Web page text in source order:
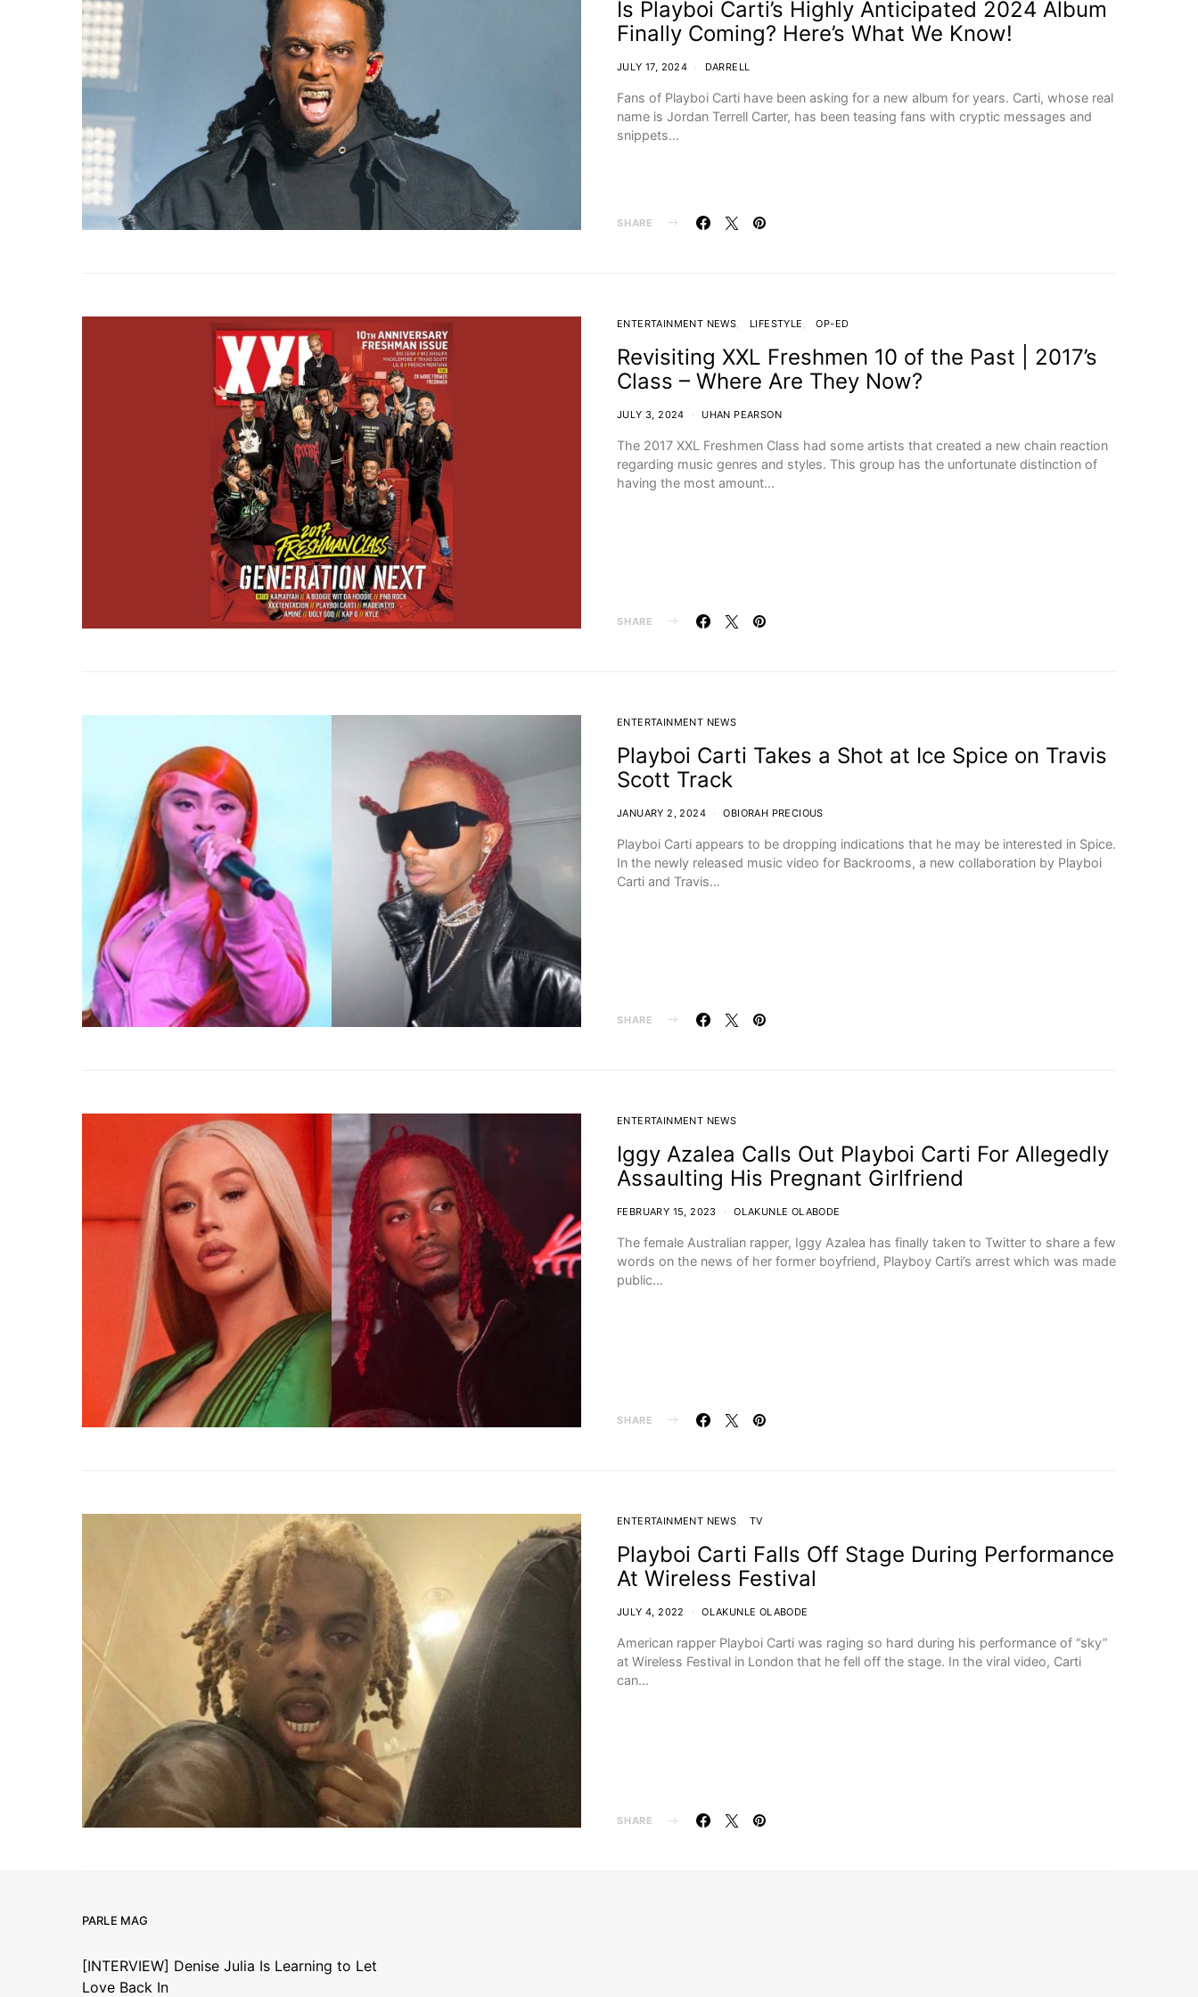
Is Playboi Carti’s Highly Anticipated 2024 Album
Finally Coming? Here’s What We Know!
JULY 17, 2024 DARRELL
Fans of Playboi Carti have been asking for a new album for years. Carti, whose real
name is Jordan Terrell Carter, has been teasing fans with cryptic messages and
snippets…
SHARE
ENTERTAINMENT NEWS LIFESTYLE OP-ED
Revisiting XXL Freshmen 10 of the Past | 2017’s
Class – Where Are They Now?
JULY 3, 2024 UHAN PEARSON
The 2017 XXL Freshmen Class had some artists that created a new chain reaction
regarding music genres and styles. This group has the unfortunate distinction of
having the most amount…
SHARE
ENTERTAINMENT NEWS
Playboi Carti Takes a Shot at Ice Spice on Travis
Scott Track
JANUARY 2, 2024 OBIORAH PRECIOUS
Playboi Carti appears to be dropping indications that he may be interested in Spice.
In the newly released music video for Backrooms, a new collaboration by Playboi
Carti and Travis…
SHARE
ENTERTAINMENT NEWS
Iggy Azalea Calls Out Playboi Carti For Allegedly
Assaulting His Pregnant Girlfriend
FEBRUARY 15, 2023 OLAKUNLE OLABODE
The female Australian rapper, Iggy Azalea has finally taken to Twitter to share a few
words on the news of her former boyfriend, Playboy Carti’s arrest which was made
public…
SHARE
ENTERTAINMENT NEWS TV
Playboi Carti Falls Off Stage During Performance
At Wireless Festival
JULY 4, 2022 OLAKUNLE OLABODE
American rapper Playboi Carti was raging so hard during his performance of “sky”
at Wireless Festival in London that he fell off the stage. In the viral video, Carti
can…
SHARE
PARLE MAG
[INTERVIEW] Denise Julia Is Learning to Let
Love Back In